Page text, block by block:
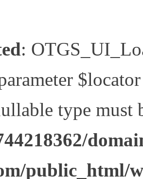
:
type must
public_html/